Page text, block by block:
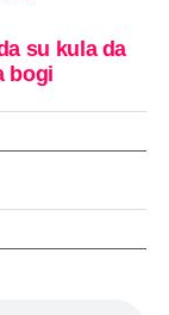
su kula da
bogi